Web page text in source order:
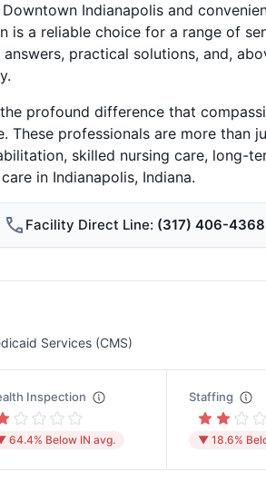
Indianapolis and
is a reliable choice for a range of
practical solutions, and,
profound difference that
professionals are more than
skilled nursing care, long-
in Indianapolis, Indiana.
Facility Direct Line (317) 406-4368
Services (CMS)
Inspection
64.4% Below IN avg.
Staffing
▼ 18.6%